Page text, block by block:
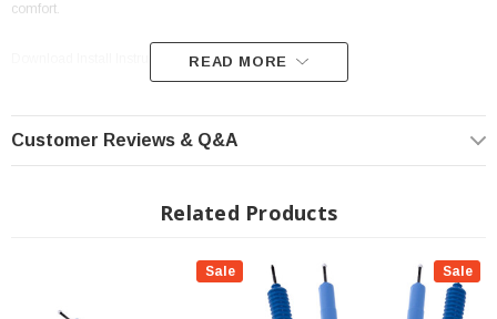
comfort.
Download Install Instructions >>>Download <<<
READ MORE
Customer Reviews & Q&A
Related Products
Sale Sale